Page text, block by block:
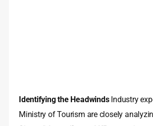
Identifying the HeadwindsIndustry
Ministry of Tourism are closely